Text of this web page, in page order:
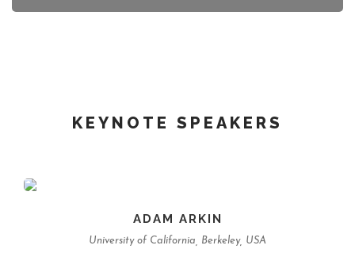
KEYNOTE SPEAKERS
ADAM ARKIN
University of California, Berkeley, USA